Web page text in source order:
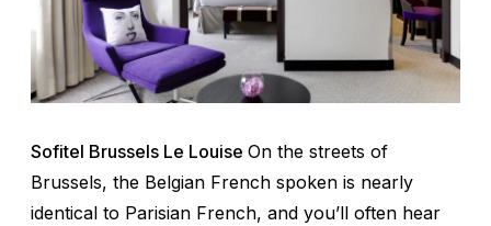
Sofitel Brussels Le Louise On the streets of
Brussels, the Belgian French spoken is nearly
identical to Parisian French, and you’ll often hear